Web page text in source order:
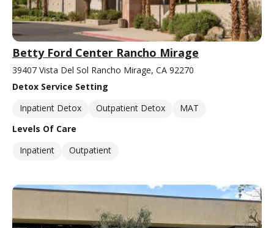
Betty Ford Center Rancho Mirage
39407 Vista Del Sol Rancho Mirage, CA 92270
Detox Service Setting
Inpatient Detox
Outpatient Detox
MAT
Levels Of Care
Inpatient
Outpatient